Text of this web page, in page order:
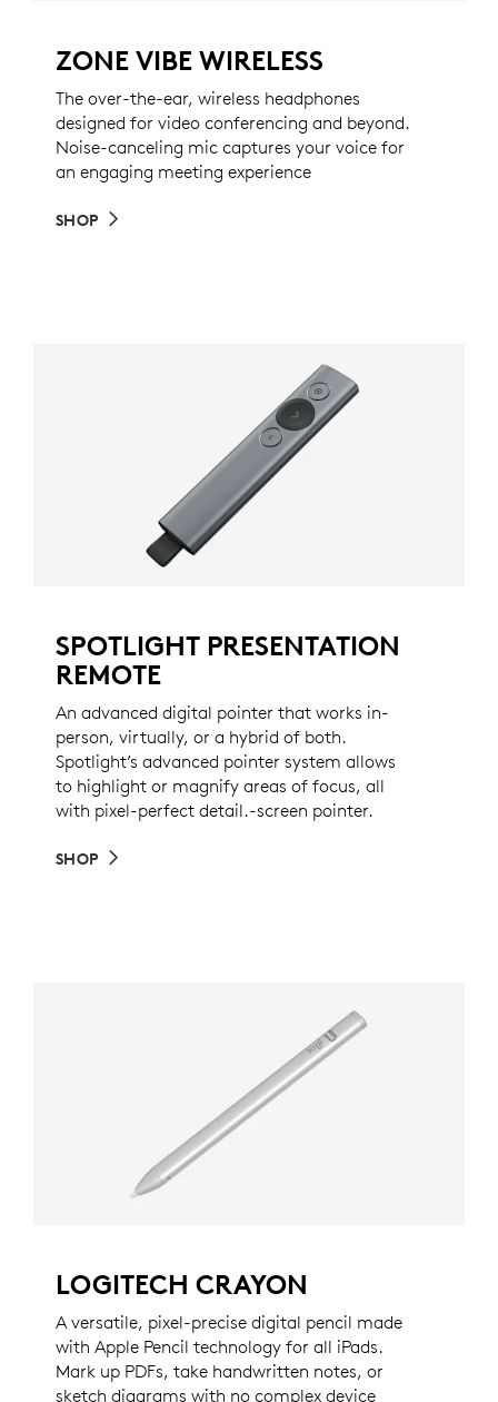
ZONE VIBE WIRELESS
The over-the-ear, wireless headphones
designed for video conferencing and beyond.
Noise-canceling mic captures your voice for
an engaging meeting experience
SHOP
SPOTLIGHT PRESENTATION
REMOTE
An advanced digital pointer that works in-
person, virtually, or a hybrid of both.
Spotlight’s advanced pointer system allows
to highlight or magnify areas of focus, all
with pixel-perfect detail.-screen pointer.
SHOP
LOGITECH CRAYON
A versatile, pixel-precise digital pencil made
with Apple Pencil technology for all iPads.
Mark up PDFs, take handwritten notes, or
sketch diagrams with no complex device